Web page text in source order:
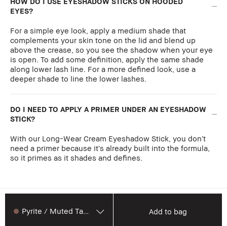
EYES?
For a simple eye look, apply a medium shade that
complements your skin tone on the lid and blend up
above the crease, so you see the shadow when your eye
is open. To add some definition, apply the same shade
along lower lash line. For a more defined look, use a
deeper shade to line the lower lashes.
DO I NEED TO APPLY A PRIMER UNDER AN EYESHADOW
STICK?
With our Long-Wear Cream Eyeshadow Stick, you don’t
need a primer because it’s already built into the formula,
so it primes as it shades and defines.
Add to bag